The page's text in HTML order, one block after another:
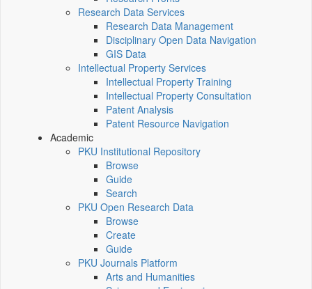
Research Data Services
Research Data Management
Disciplinary Open Data Navigation
GIS Data
Intellectual Property Services
Intellectual Property Training
Intellectual Property Consultation
Patent Analysis
Patent Resource Navigation
Academic
PKU Institutional Repository
Browse
Guide
Search
PKU Open Research Data
Browse
Create
Guide
PKU Journals Platform
Arts and Humanities